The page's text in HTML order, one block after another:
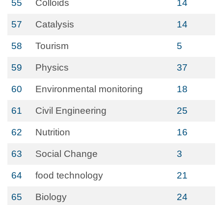
55 Colloids 14
57 Catalysis 14
58 Tourism 5
59 Physics 37
60 Environmental monitoring 18
61 Civil Engineering 25
62 Nutrition 16
63 Social Change 3
64 food technology 21
65 Biology 24